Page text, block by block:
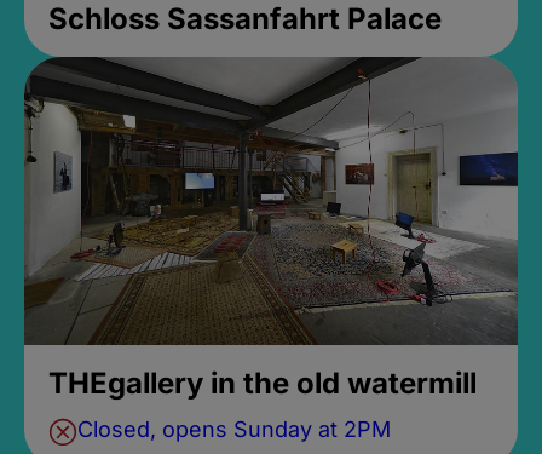
Schloss Sassanfahrt Palace
THEgallery in the old watermill
Closed, opens Sunday at 2PM